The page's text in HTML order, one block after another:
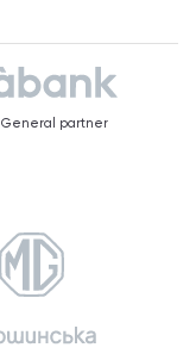
General partner